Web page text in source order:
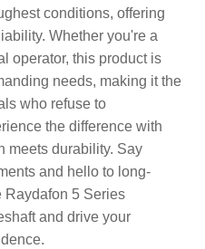
conditions, offering
Whether you're a
operator, this product is
needs, making it the
who refuse to
the difference with
meets durability. Say
and hello to long-
Raydafon 5 Series
and drive your